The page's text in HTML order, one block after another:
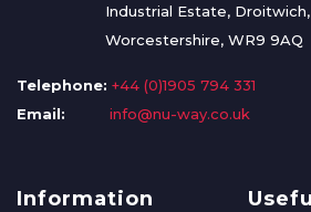
Industrial Estate, Droitwich,
Worcestershire, WR9 9AQ
Telephone: +44 (0)1905 794 331
Email:
info@nu-way.co.uk
Information